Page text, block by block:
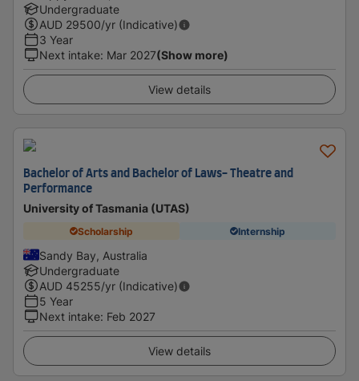
Undergraduate
AUD 29500/yr (Indicative)
3 Year
Next intake: Mar 2027(Show more)
View details
Bachelor of Arts and Bachelor of Laws- Theatre and
Performance
University of Tasmania (UTAS)
Scholarship Internship
Sandy Bay, Australia
Undergraduate
AUD 45255/yr (Indicative)
5 Year
Next intake: Feb 2027
View details